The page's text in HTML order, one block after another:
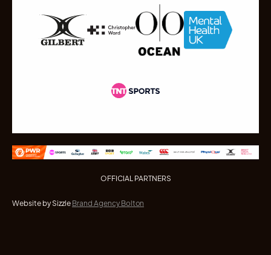
OFFICIAL PARTNERS
Website by Sizzle Brand Agency Bolton